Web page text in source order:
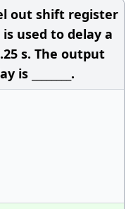
out shift register
used to delay a
s. The output
________.